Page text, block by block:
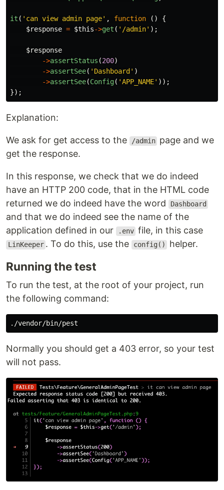
it ( 'can view admin page' , function ()
{
$response = $this->get ( '/admin' );
$response
->assertStatus (200)
->assertSee( 'Dashboard' )
->assertSee(Config( 'APP_NAME' ));
});
Explanation:
We ask for get access to the /admin page and we
get the response.
In this response, we check that we do indeed
have an HTTP 200 code, that in the HTML code
returned we do indeed have the word
Dashboard
and that we do indeed see the name of the
application defined in our
.env file, in this case
LinKeeper . To do this, use the config() helper.
Running the test
To run the test, at the root of your project, run
the following command:
Normally you should get a 403 error, so your test
will not pass.